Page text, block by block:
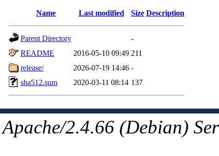
Name Last modified Size Description
Parent Directory
-
README
2016-05-10 09:49 211
release/
2026-07-19 14:46 -
sha512.sum
2020-03-11 08:14 137
Apache/2.4.66 (Debian)